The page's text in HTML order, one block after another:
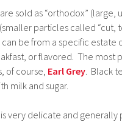
sold as “orthodox” (large,
particles called “cut,
can be from a specific estate
or flavored. The most
of course, Earl Grey . Black
milk and sugar.
is very delicate and generally